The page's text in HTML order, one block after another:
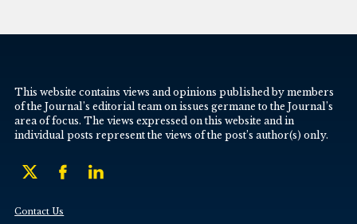
This website contains views and opinions published by members
of the Journal’s editorial team on issues germane to the Journal’s
area of focus. The views expressed on this website and in
individual posts represent the views of the post’s author(s) only.
Contact Us